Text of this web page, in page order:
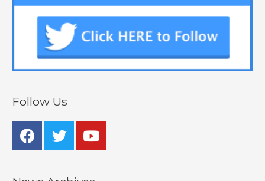
Follow Us